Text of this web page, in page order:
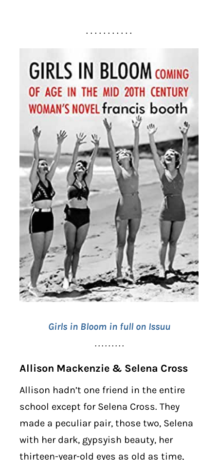
. . . . . . . . . . .
Girls in Bloom in full on Issuu
. . . . . . . . .
Allison Mackenzie & Selena Cross
Allison hadn’t one friend in the entire
school except for Selena Cross. They
made a peculiar pair, those two, Selena
with her dark, gypsyish beauty, her
thirteen-year-old eyes as old as time,